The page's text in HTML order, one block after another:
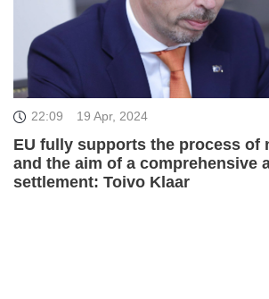
22:09 19 Apr, 2024
EU fully supports the process of
and the aim of a comprehensive
settlement: Toivo Klaar